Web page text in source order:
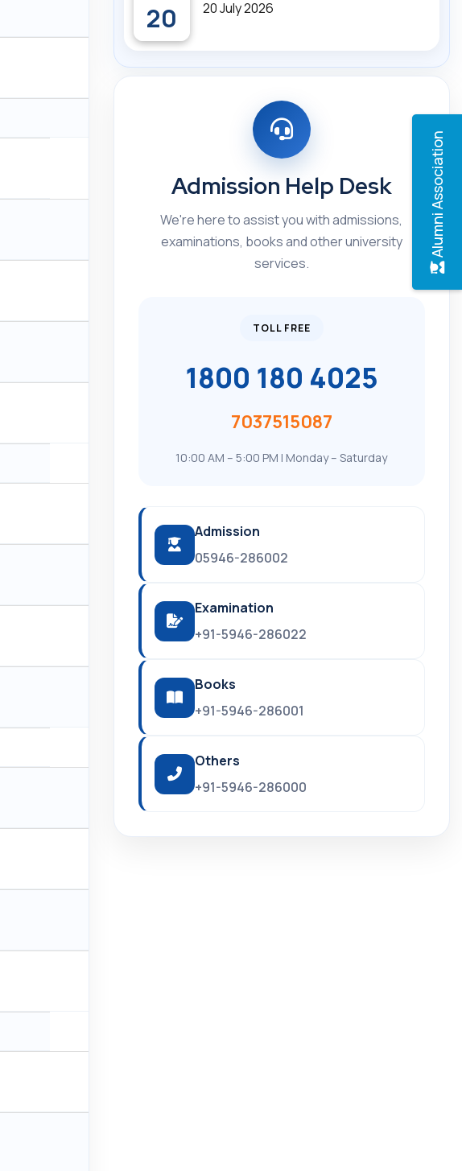
Alumni Association
20 20 July 2026
Admission Help Desk
We're here to assist you with admissions,
examinations, books and other university
services.
TOLL FREE
1800 180 4025
7037515087
10:00 AM – 5:00 PM | Monday – Saturday
Admission
05946-286002
Examination
+91-5946-286022
Books
+91-5946-286001
Others
+91-5946-286000